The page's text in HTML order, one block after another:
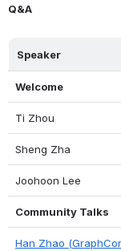
Q&A
Speaker
Welcome
Ti Zhou
Sheng Zha
Joohoon Lee
Community Talks
Han Zhao